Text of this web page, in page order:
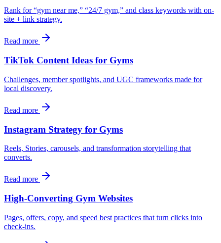
Rank for “gym near me,” “24/7 gym,” and class keywords with on-
site + link strategy.
Read more
TikTok Content Ideas for Gyms
Challenges, member spotlights, and UGC frameworks made for
local discovery.
Read more
Instagram Strategy for Gyms
Reels, Stories, carousels, and transformation storytelling that
converts.
Read more
High-Converting Gym Websites
Pages, offers, copy, and speed best practices that turn clicks into
check‑ins.